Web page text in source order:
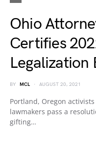
Ohio
Certifies
Legalization
BY MCL AUGUST 20, 2021
Portland, Oregon
lawmakers pass a
gifting…